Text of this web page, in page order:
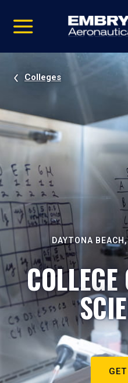
video
Navigation
Colleges
DAYTONA